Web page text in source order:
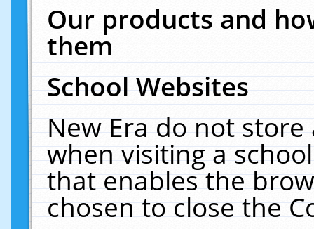
Our products and
them
School Websites
New Era do not
when visiting a
that enables the
chosen to close the